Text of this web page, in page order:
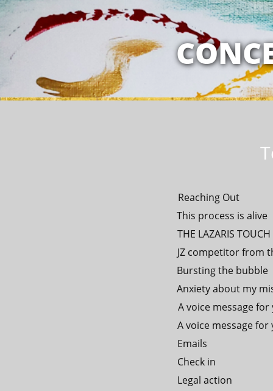
MY
Reaching Out
This process is alive
Bursting the bubble
Anxiety about my
THE LAZARIS
JZ competitor from
A voice message for
A voice message for
Emails
Check in
Legal action